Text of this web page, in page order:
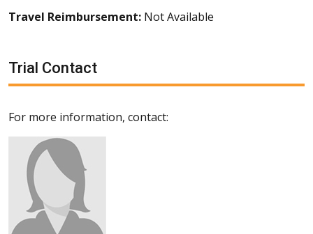
Travel Reimbursement: Not Available
Trial Contact
For more information, contact: